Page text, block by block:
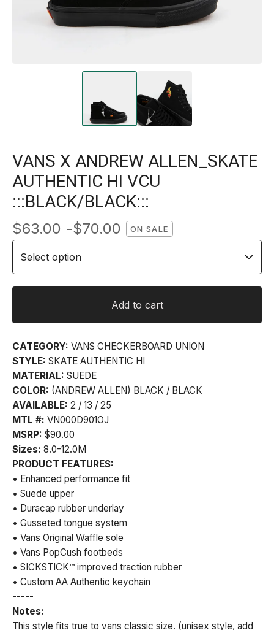
VANS X ANDREW ALLEN_SKATE
AUTHENTIC HI VCU
:::BLACK/BLACK:::
$63.00 -$70.00 ON SALE
Add to cart
CATEGORY: VANS CHECKERBOARD UNION
STYLE: SKATE AUTHENTIC HI
MATERIAL: SUEDE
COLOR: (ANDREW ALLEN) BLACK / BLACK
AVAILABLE: 2 / 13 / 25
MTL #: VN000D901OJ
MSRP: $90.00
Sizes: 8.0-12.0M
PRODUCT FEATURES:
• Enhanced performance fit
• Suede upper
• Duracap rubber underlay
• Gusseted tongue system
• Vans Original Waffle sole
• Vans PopCush footbeds
• SICKSTICK™ improved traction rubber
• Custom AA Authentic keychain
-----
Notes:
This style fits true to vans classic size. (unisex style, add